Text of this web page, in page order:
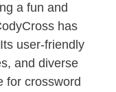
a fun and
has
user-friendly
and diverse
for crossword